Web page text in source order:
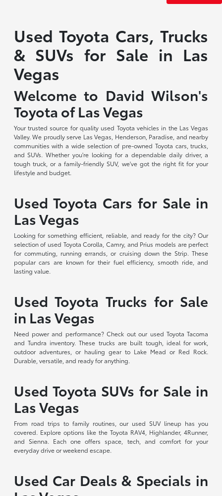
Used Toyota Cars, Trucks
& SUVs for Sale in Las
Vegas
Welcome to David Wilson's
Toyota of Las Vegas
Your trusted source for quality used Toyota vehicles in the Las Vegas
Valley. We proudly serve Las Vegas, Henderson, Paradise, and nearby
communities with a wide selection of pre-owned Toyota cars, trucks,
and SUVs. Whether you're looking for a dependable daily driver, a
tough truck, or a family-friendly SUV, we've got the right fit for your
lifestyle and budget.
Used Toyota Cars for Sale in
Las Vegas
Looking for something efficient, reliable, and ready for the city? Our
selection of used Toyota Corolla, Camry, and Prius models are perfect
for commuting, running errands, or cruising down the Strip. These
popular cars are known for their fuel efficiency, smooth ride, and
lasting value.
Used Toyota Trucks for Sale
in Las Vegas
Need power and performance? Check out our used Toyota Tacoma
and Tundra inventory. These trucks are built tough, ideal for work,
outdoor adventures, or hauling gear to Lake Mead or Red Rock.
Durable, versatile, and ready for anything.
Used Toyota SUVs for Sale in
Las Vegas
From road trips to family routines, our used SUV lineup has you
covered. Explore options like the Toyota RAV4, Highlander, 4Runner,
and Sienna. Each one offers space, tech, and comfort for your
everyday drive or weekend escape.
Used Car Deals & Specials in